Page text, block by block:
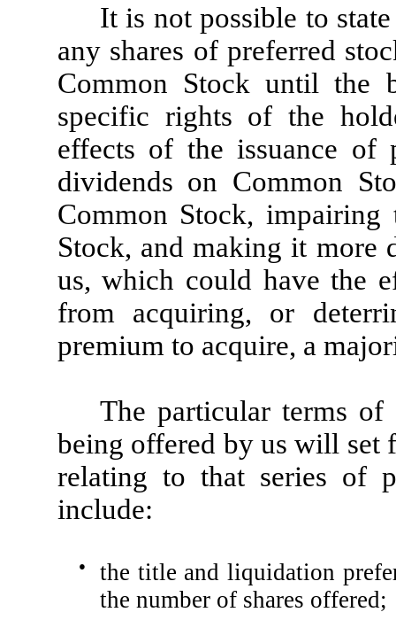
It is not possible to
any shares of preferred
Common Stock until the
specific rights of the
effects of the issuance of
dividends on Common
Common Stock,
Stock, and making it
us, which could have the
from acquiring, or
premium to acquire, a
The particular terms
being offered by us will set
relating to that series of
include:
●
the title and liquidation
the number of shares offered;